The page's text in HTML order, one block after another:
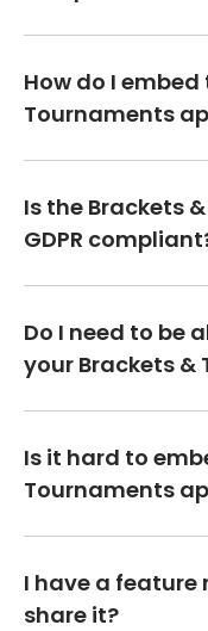
How do I
Tournaments
Is the Brackets
GDPR
Do I need to be
your Brackets &
Is it hard to
Tournaments
I have a feature
share it?